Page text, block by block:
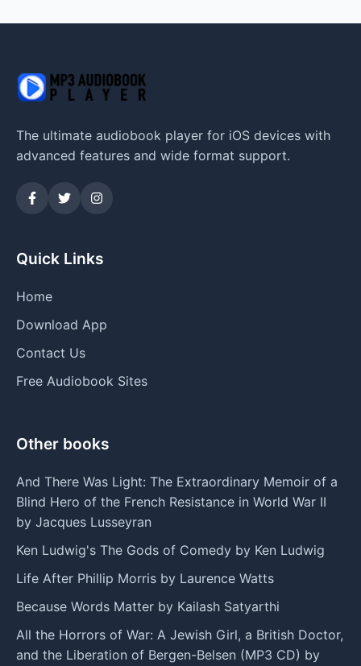
The ultimate audiobook player for iOS devices with
advanced features and wide format support.
Quick Links
Home
Download App
Contact Us
Free Audiobook Sites
Other books
And There Was Light: The Extraordinary Memoir of a
Blind Hero of the French Resistance in World War II
by Jacques Lusseyran
Ken Ludwig's The Gods of Comedy by Ken Ludwig
Life After Phillip Morris by Laurence Watts
Because Words Matter by Kailash Satyarthi
All the Horrors of War: A Jewish Girl, a British Doctor,
and the Liberation of Bergen-Belsen (MP3 CD) by